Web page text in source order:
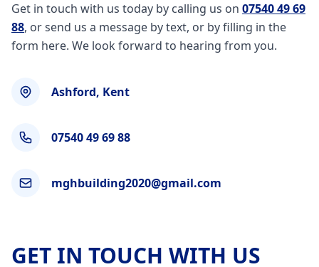
Get in touch with us today by calling us on 07540 49 69
88, or send us a message by text, or by filling in the
form here. We look forward to hearing from you.
Ashford, Kent
07540 49 69 88
mghbuilding2020@gmail.com
GET IN TOUCH WITH US